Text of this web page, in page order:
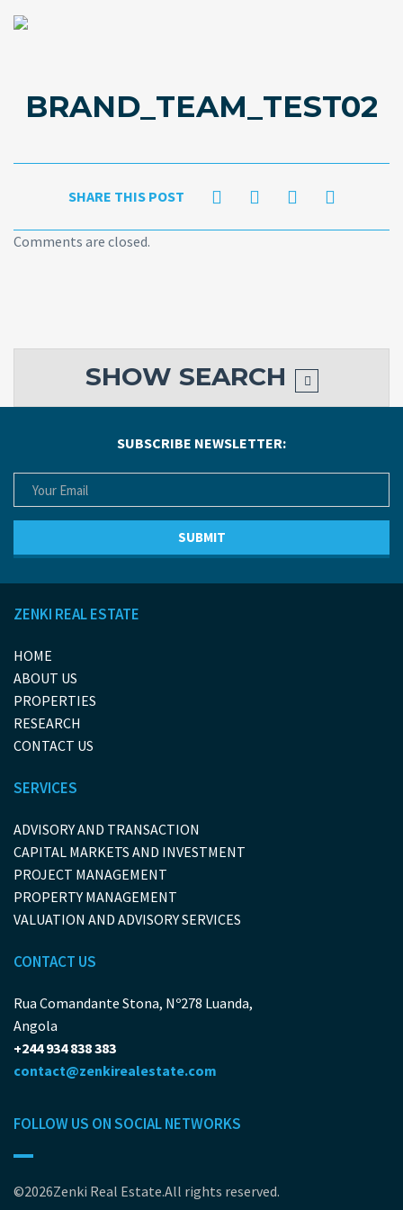
BRAND_TEAM_TEST02
SHARE THIS POST
Comments are closed.
SHOW SEARCH
SUBSCRIBE NEWSLETTER:
ZENKI REAL ESTATE
HOME
ABOUT US
PROPERTIES
RESEARCH
CONTACT US
SERVICES
ADVISORY AND TRANSACTION
CAPITAL MARKETS AND INVESTMENT
PROJECT MANAGEMENT
PROPERTY MANAGEMENT
VALUATION AND ADVISORY SERVICES
CONTACT US
Rua Comandante Stona, Nº278 Luanda,
Angola
+244 934 838 383
contact@zenkirealestate.com
FOLLOW US ON SOCIAL NETWORKS
©2026Zenki Real Estate.All rights reserved.